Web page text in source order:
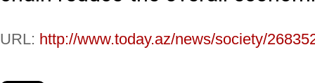
URL: http://www.today.az/news/society/